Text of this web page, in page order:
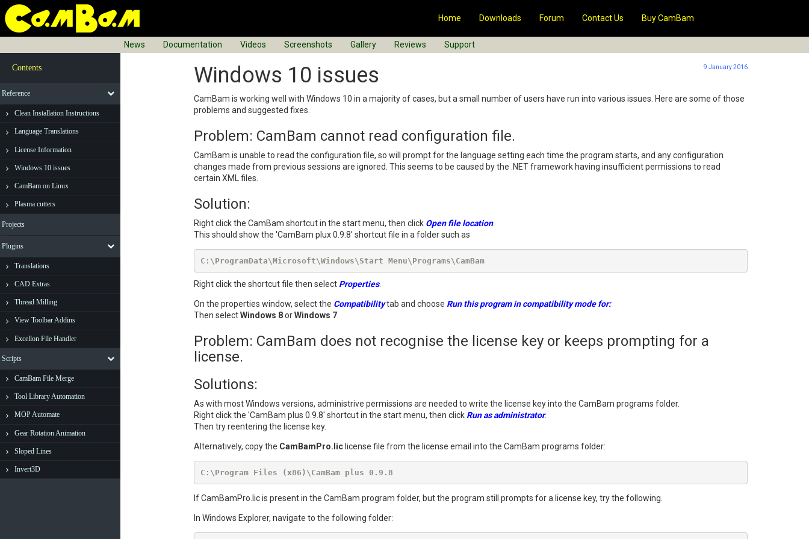
Home Downloads Forum Contact Us Buy CamBam
News Documentation Videos Screenshots Gallery Reviews Support
Contents
Reference
Clean Installation Instructions
Language Translations
License Information
Windows 10 issues
CamBam on Linux
Plasma cutters
Projects
Plugins
Translations
CAD Extras
Thread Milling
View Toolbar Addins
Excellon File Handler
Scripts
CamBam File Merge
Tool Library Automation
MOP Automate
Gear Rotation Animation
Sloped Lines
Invert3D
9 January 2016
Windows 10 issues
CamBam is working well with Windows 10 in a majority of cases, but a small number of users have run into various issues. Here are some of those
problems and suggested fixes.
Problem: CamBam cannot read configuration file.
CamBam is unable to read the configuration file, so will prompt for the language setting each time the program starts, and any configuration
changes made from previous sessions are ignored. This seems to be caused by the .NET framework having insufficient permissions to read
certain XML files.
Solution:
Right click the CamBam shortcut in the start menu, then click Open file location.
This should show the 'CamBam plux 0.9.8' shortcut file in a folder such as
C:\ProgramData\Microsoft\Windows\Start Menu\Programs\CamBam
Right click the shortcut file then select Properties.
On the properties window, select the Compatibilitytab and choose Run this program in compatibility mode for:
Then selectWindows 8orWindows 7
Problem: CamBam does not recognise the license key or keeps prompting for a
license.
Solutions:
As with most Windows versions, administrive permissions are needed to write the license key into the CamBam programs folder.
Right click the 'CamBam plus 0.9.8' shortcut in the start menu, then click Run as administrator.
Then try reentering the license key.
Alternatively, copy the CamBamPro.lic license file from the license email into the CamBam programs folder:
C:\Program Files (x86)\CamBam plus 0.9.8
If CamBamPro.lic is present in the CamBam program folder, but the program still prompts for a license key, try the following.
In Windows Explorer, navigate to the following folder: